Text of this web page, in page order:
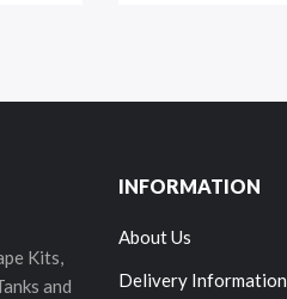
Kits,
and
INFORMATION
About Us
Delivery Information